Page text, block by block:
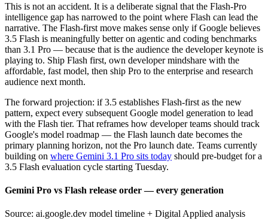
This is not an accident. It is a deliberate signal that the Flash-Pro
intelligence gap has narrowed to the point where Flash can lead the
narrative. The Flash-first move makes sense only if Google believes
3.5 Flash is meaningfully better on agentic and coding benchmarks
than 3.1 Pro — because that is the audience the developer keynote is
playing to. Ship Flash first, own developer mindshare with the
affordable, fast model, then ship Pro to the enterprise and research
audience next month.
The forward projection: if 3.5 establishes Flash-first as the new
pattern, expect every subsequent Google model generation to lead
with the Flash tier. That reframes how developer teams should track
Google's model roadmap — the Flash launch date becomes the
primary planning horizon, not the Pro launch date. Teams currently
building on where Gemini 3.1 Pro sits today should pre-budget for a
3.5 Flash evaluation cycle starting Tuesday.
Gemini Pro vs Flash release order — every generation
Source: ai.google.dev model timeline + Digital Applied analysis